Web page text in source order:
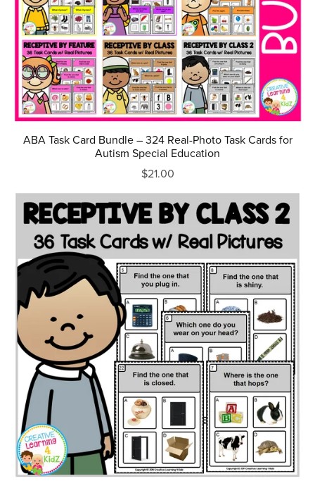
ABA Task Card Bundle – 324 Real-Photo Task Cards for
Autism Special Education
$21.00